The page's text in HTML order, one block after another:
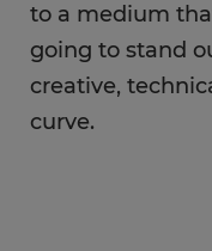
to a medium
going to stand
creative,
curve.